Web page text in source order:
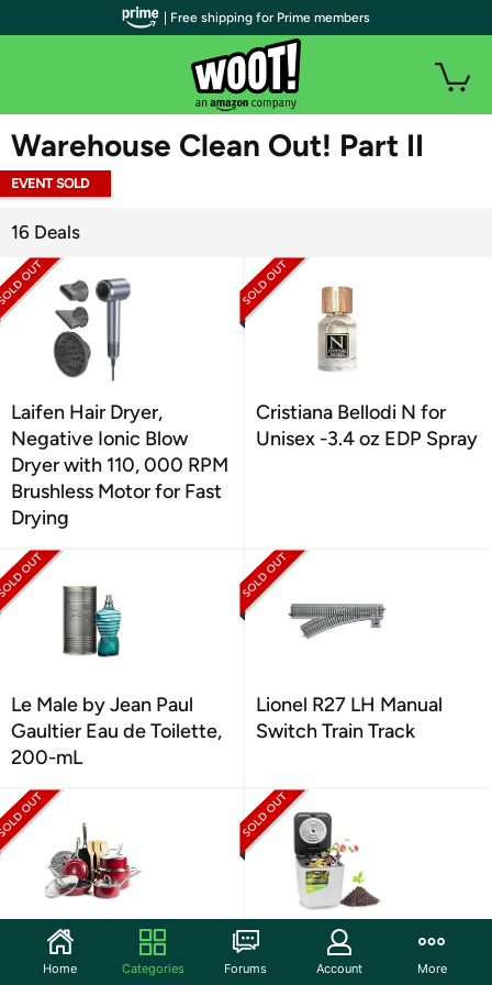
WOOT PLUS
Warehouse Clean Out! Part II
EVENT SOLD
16 Deals
Laifen Hair Dryer,
Negative Ionic Blow
Dryer with 110, 000 RPM
Brushless Motor for Fast
Drying
Cristiana Bellodi N for
Unisex -3.4 oz EDP Spray
Le Male by Jean Paul
Gaultier Eau de Toilette,
200-mL
Lionel R27 LH Manual
Switch Train Track
Red Volcano Textured
Ceramic Nonstick, 14
Nutrichef 3L Electric
Kitchen Composter
| Free shipping for Prime members
Home Categories Forums Account More